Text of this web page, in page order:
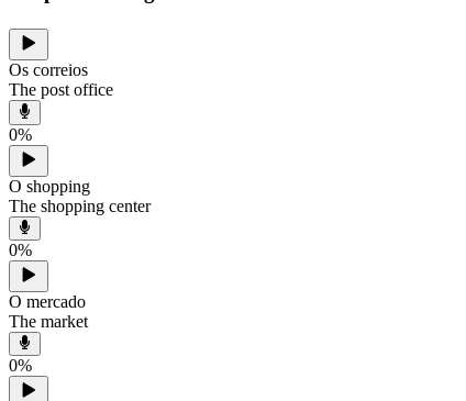
Os correios
The post office
0%
O shopping
The shopping center
0%
O mercado
The market
0%